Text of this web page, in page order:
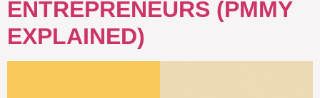
ENTREPRENEURS (PMMY
EXPLAINED)